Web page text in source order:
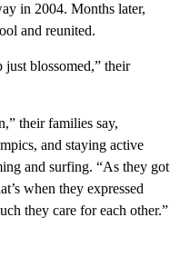
in 2004. Months later,
and reunited.
blossomed,” their
their families say,
and staying active
and surfing. “As they got
when they expressed
they care for each other.”